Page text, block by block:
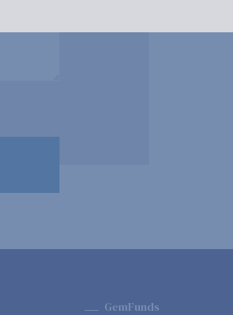
GemFunds